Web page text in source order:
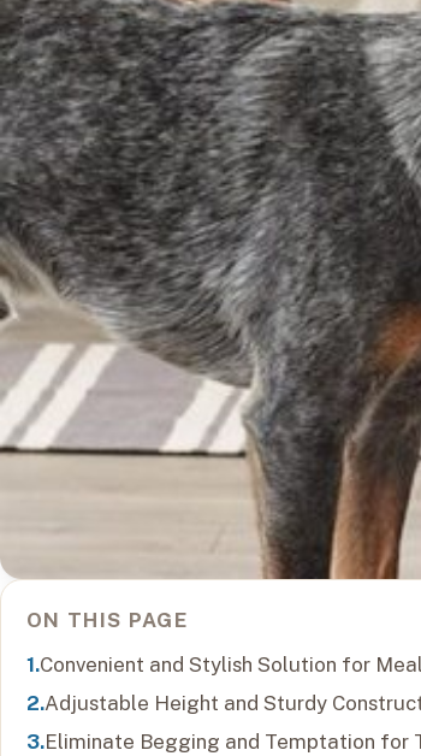
ON THIS PAGE
Convenient and Stylish Solution for
Adjustable Height and Sturdy
Eliminate Begging and Temptation for